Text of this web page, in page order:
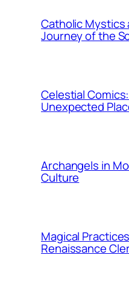
Catholic Mystics
Journey of the
Celestial
Unexpected
Archangels in
Culture
Magical
Renaissance